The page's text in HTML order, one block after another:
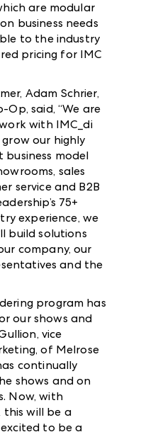
are modular
business needs
to the industry
pricing for IMC
Adam Schrier,
Op, said, “We are
with IMC_di
our highly
model
sales
service and B2B
75+
experience, we
build solutions
company, our
and the
program has
our shows and
vice
of Melrose
continually
shows and on
Now, with
this will be a
to be a